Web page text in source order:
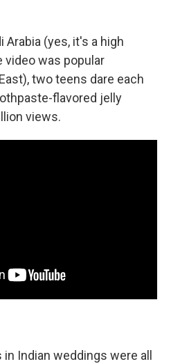
Arabia (yes, it's a high
was popular
two teens dare each
flavored jelly
views.
Indian weddings were all